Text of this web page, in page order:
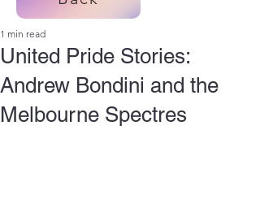
United Pride Stories:
Andrew Bondini and the
Melbourne Spectres
1 min read